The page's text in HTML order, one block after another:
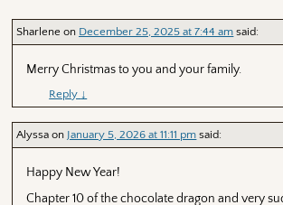
Sharlene on December 25, 2025 at 7:44 am said:
Merry Christmas to you and your family.
Reply ↓
Alyssa on January 5, 2026 at 11:11 pm said:
Happy New Year!
Chapter 10 of the chocolate dragon and very